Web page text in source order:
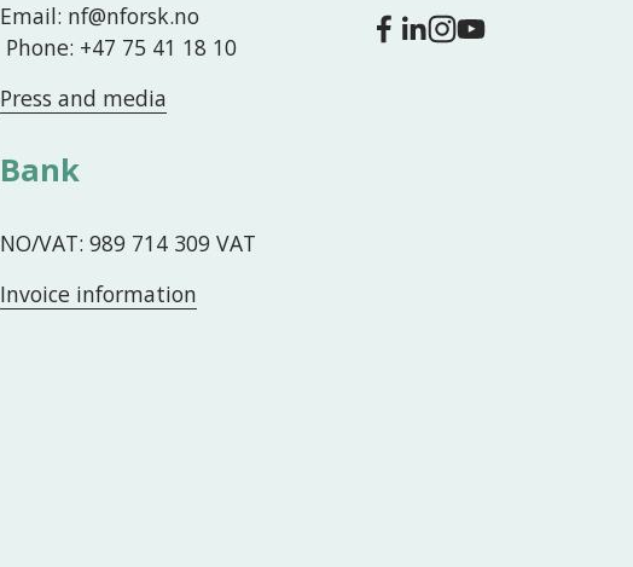
Email: nf@nforsk.no
Phone: +47 75 41 18 10
Press and media
Bank
NO/VAT: 989 714 309 VAT
Invoice information